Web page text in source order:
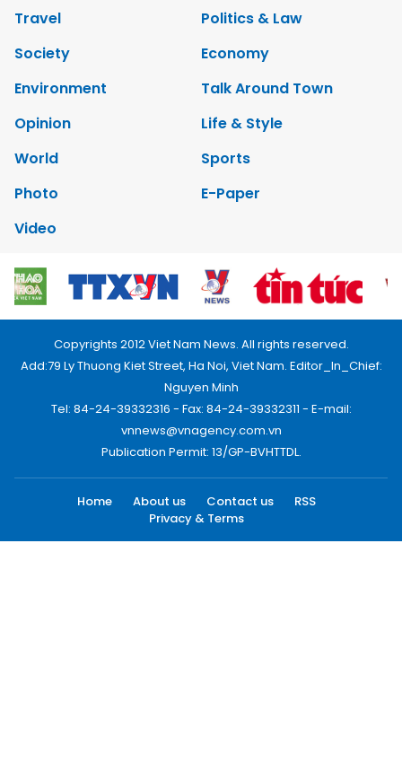
Travel
Politics & Law
Society
Economy
Environment
Talk Around Town
Opinion
Life & Style
World
Sports
Photo
E-Paper
Video
Copyrights 2012 Viet Nam News. All rights reserved.
Add:79 Ly Thuong Kiet Street, Ha Noi, Viet Nam. Editor_In_Chief:
Nguyen Minh
Tel: 84-24-39332316 - Fax: 84-24-39332311 - E-mail:
vnnews@vnagency.com.vn
Publication Permit: 13/GP-BVHTTDL.
Home About us Contact us
RSS
Privacy & Terms